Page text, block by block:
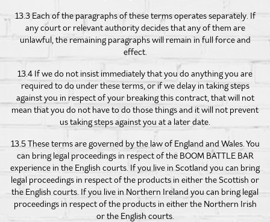
13.3 Each of the paragraphs of these terms operates separately. If
any court or relevant authority decides that any of them are
unlawful, the remaining paragraphs will remain in full force and
effect.
13.4 If we do not insist immediately that you do anything you are
required to do under these terms, or if we delay in taking steps
against you in respect of your breaking this contract, that will not
mean that you do not have to do those things and it will not prevent
us taking steps against you at a later date.
13.5 These terms are governed by the law of England and Wales. You
can bring legal proceedings in respect of the BOOM BATTLE BAR
experience in the English courts. If you live in Scotland you can bring
legal proceedings in respect of the products in either the Scottish or
the English courts. If you live in Northern Ireland you can bring legal
proceedings in respect of the products in either the Northern Irish
or the English courts.